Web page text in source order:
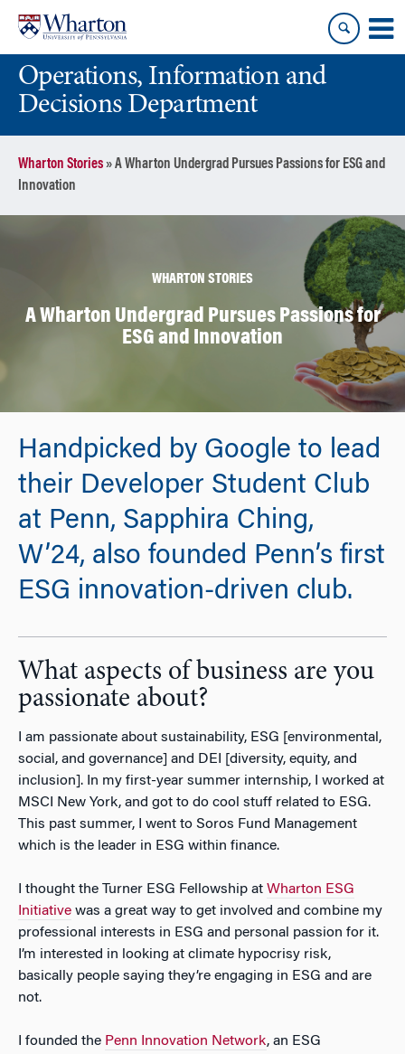
content
main
menuOperations, Information and
Decisions Department
Wharton Stories»A Wharton Undergrad Pursues Passions for ESG and
Innovation
WHARTON STORIES
A Wharton Undergrad Pursues Passions for
ESG and Innovation
Handpicked by Google to lead
their Developer Student Club
at Penn, Sapphira Ching,
W’24, also founded Penn’s first
ESG innovation-driven club.
What aspects of business are you
passionate about?
I am passionate about sustainability, ESG [environmental,
social, and governance] and DEI [diversity, equity, and
inclusion]. In my first-year summer internship, I worked at
MSCI New York, and got to do cool stuff related to ESG.
This past summer, I went to Soros Fund Management
which is the leader in ESG within finance.
I thought the Turner ESG Fellowship at Wharton ESG
Initiative was a great way to get involved and combine my
professional interests in ESG and personal passion for it.
I’m interested in looking at climate hypocrisy risk,
basically people saying they’re engaging in ESG and are
not.
I founded the Penn Innovation Network, an ESG